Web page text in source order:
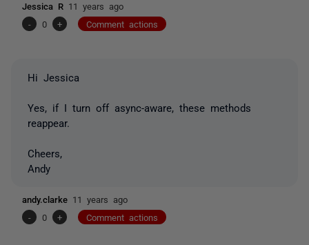
Jessica R 11 years ago
-
0 + Comment actions
Hi Jessica
Yes, if I turn off async-aware, these methods
reappear.
Cheers,
Andy
andy.clarke 11 years ago
-
0 + Comment actions